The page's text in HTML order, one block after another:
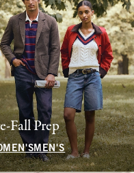
Fall Prep
MEN'S